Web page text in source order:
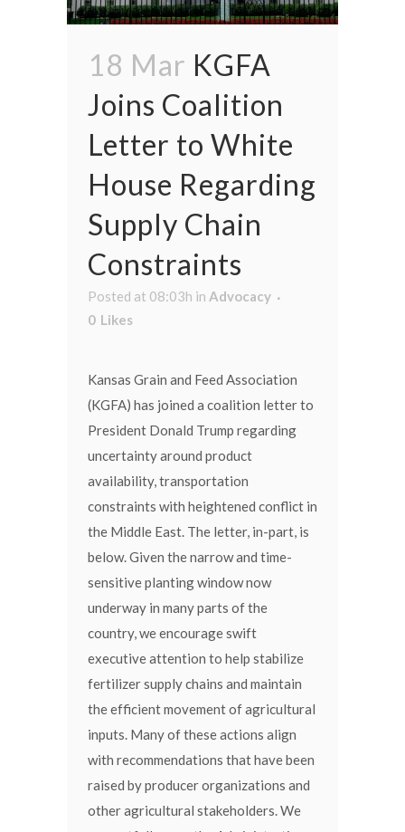
18 Mar KGFA
Joins Coalition
Letter to White
House Regarding
Supply Chain
Constraints
Posted at 08:03h in Advocacy
0 Likes
Kansas Grain and Feed Association
(KGFA) has joined a coalition letter to
President Donald Trump regarding
uncertainty around product
availability, transportation
constraints with heightened conflict in
the Middle East. The letter, in-part, is
below. Given the narrow and time-
sensitive planting window now
underway in many parts of the
country, we encourage swift
executive attention to help stabilize
fertilizer supply chains and maintain
the efficient movement of agricultural
inputs. Many of these actions align
with recommendations that have been
raised by producer organizations and
other agricultural stakeholders. We